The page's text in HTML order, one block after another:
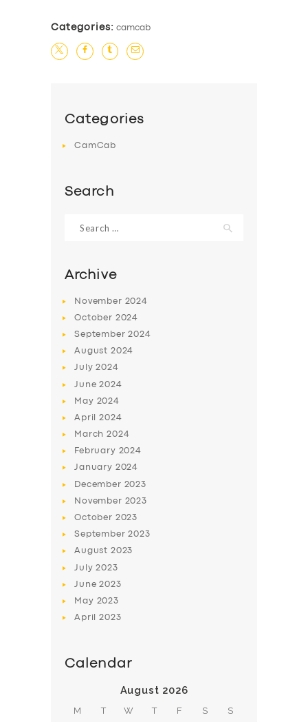
BUSINESS
ABOUT US
DRIVERS
Categories: camcab
Categories
CamCab
Search
for:
Archive
November 2024
October 2024
September2024
August 2024
July2024
June2024
May 2024
April2024
March2024
February 2024
January 2024
December 2023
November 2023
October 2023
September2023
August 2023
July2023
June2023
May 2023
April2023
Calendar
August 2026
M T W T F S S